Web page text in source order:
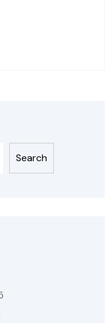
Search